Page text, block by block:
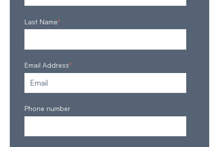
Last Name*
Email Address*
Phone number